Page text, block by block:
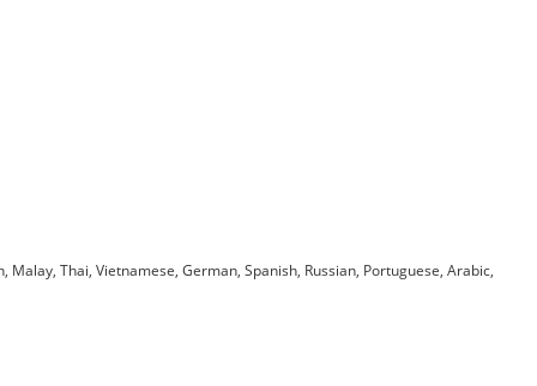
Thai, Vietnamese, German, Spanish, Russian, Portuguese, Arabic,